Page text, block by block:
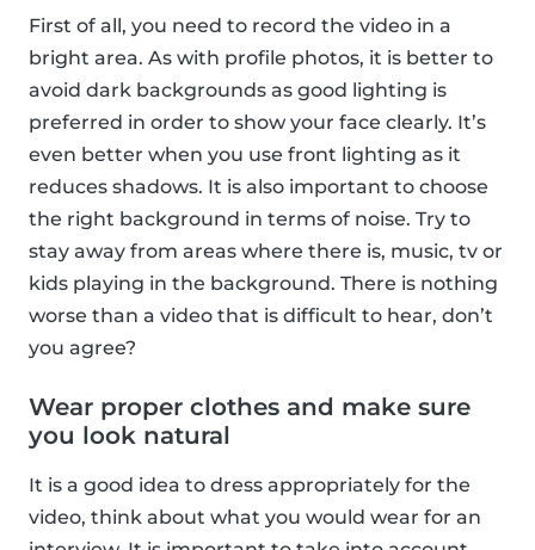
First of all, you need to record the video in a
bright area. As with profile photos, it is better to
avoid dark backgrounds as good lighting is
preferred in order to show your face clearly. It’s
even better when you use front lighting as it
reduces shadows. It is also important to choose
the right background in terms of noise. Try to
stay away from areas where there is, music, tv or
kids playing in the background. There is nothing
worse than a video that is difficult to hear, don’t
you agree?
Wear proper clothes and make sure
you look natural
It is a good idea to dress appropriately for the
video, think about what you would wear for an